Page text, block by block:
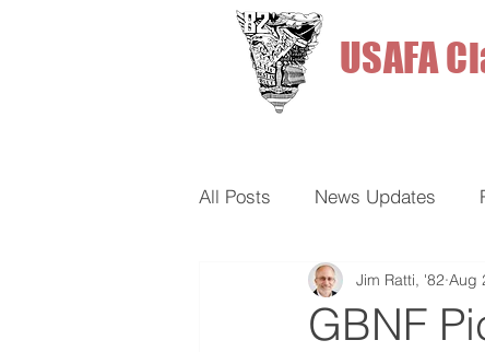
USAFA
All Posts News Updates
Fun Stuff
GBNF
Jim Ratti, '82 Aug